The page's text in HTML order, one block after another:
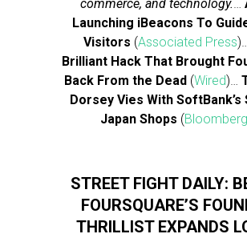
commerce, and technology.…
Launching iBeacons To
Visitors (Associated Press
Brilliant Hack That Brought
Back From the Dead (Wired)…
Dorsey Vies With SoftBank’s
Japan Shops (Bloomberg
STREET FIGHT DAILY:
FOURSQUARE’S
THRILLIST EXPANDS